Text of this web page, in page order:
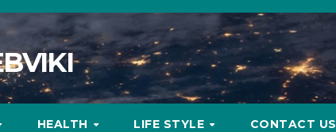
HEALTH LIFE STYLE CONTACT US